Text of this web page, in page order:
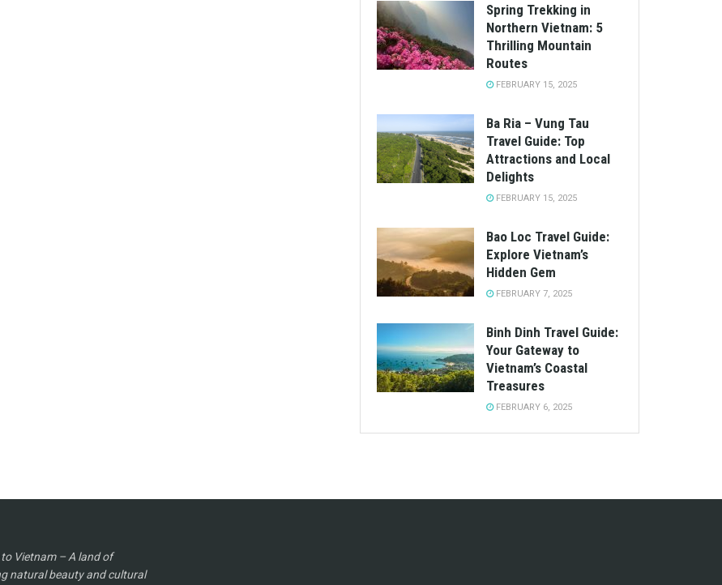
Spring Trekking in
Northern Vietnam: 5
Thrilling Mountain
Routes
FEBRUARY 15, 2025
Ba Ria – Vung Tau
Travel Guide: Top
Attractions and Local
Delights
FEBRUARY 15, 2025
Bao Loc Travel Guide:
Explore Vietnam’s
Hidden Gem
FEBRUARY 7, 2025
Binh Dinh Travel Guide:
Your Gateway to
Vietnam’s Coastal
Treasures
FEBRUARY 6, 2025
to Vietnam – A land of
natural beauty and cultural